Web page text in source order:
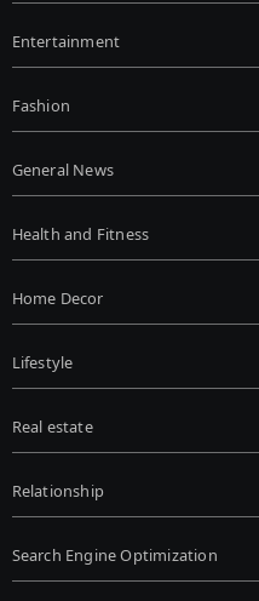
Entertainment
Fashion
General News
Health and Fitness
Home Decor
Lifestyle
Real estate
Relationship
Search Engine Optimization